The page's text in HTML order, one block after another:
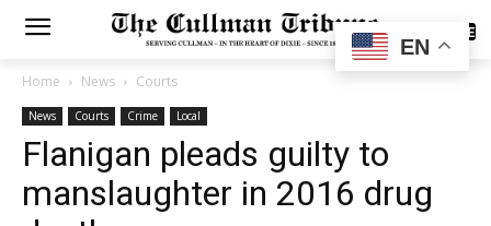
SUBSCRIBE
Home News Courts
News Courts Crime Local
Flanigan pleads guilty to
manslaughter in 2016 drug
EN